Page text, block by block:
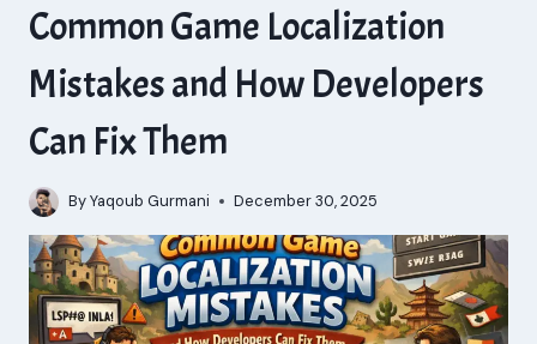
Common Game Localization
Mistakes and How Developers
Can Fix Them
ByYaqoub Gurmani December 30, 2025